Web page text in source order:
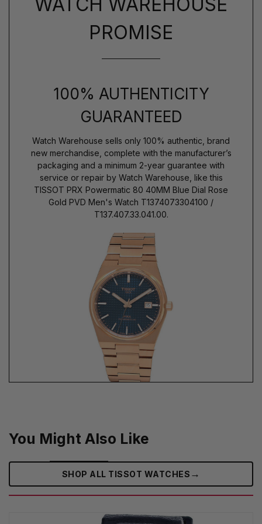
PROMISE
100% AUTHENTICITY
GUARANTEED
Watch Warehouse sells only 100% authentic, brand
new merchandise, complete with the manufacturer’s
packaging and a minimum 2-year guarantee with
service or repair by Watch Warehouse, like this
TISSOT PRX Powermatic 80 40MM Blue Dial Rose
Gold PVD Men's Watch T1374073304100 /
T137.407.33.041.00.
You Might Also Like
SHOP ALL TISSOT WATCHES →